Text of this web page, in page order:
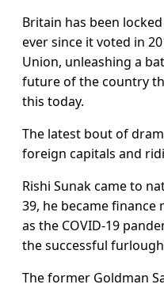
Britain has been
ever since it voted in
Union, unleashing a
future of the country
this today.
The latest bout of
foreign capitals and
Rishi Sunak came to
39, he became
as the COVID-19
the successful
The former Goldman